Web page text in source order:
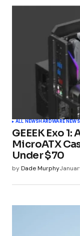
ALL NEWSHARDWARE NEWS
GEEEK Exo
MicroATX
Under $70
byDade Murphy